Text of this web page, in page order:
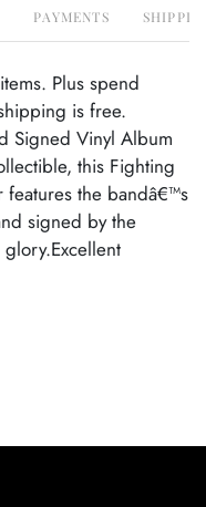
PAYMENTS
Plus spend
is free.
Signed Vinyl Album
this Fighting
the bandâ€™s
signed by the